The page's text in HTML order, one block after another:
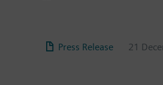
Press Release 21